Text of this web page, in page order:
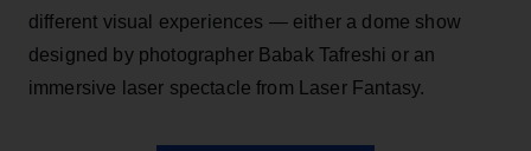
different visual experiences — either a dome show
designed by photographer Babak Tafreshi or an
immersive laser spectacle from Laser Fantasy.